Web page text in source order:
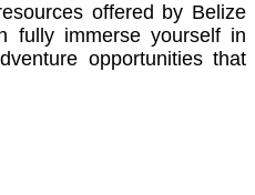
offered by Belize
fully immerse yourself in
opportunities that